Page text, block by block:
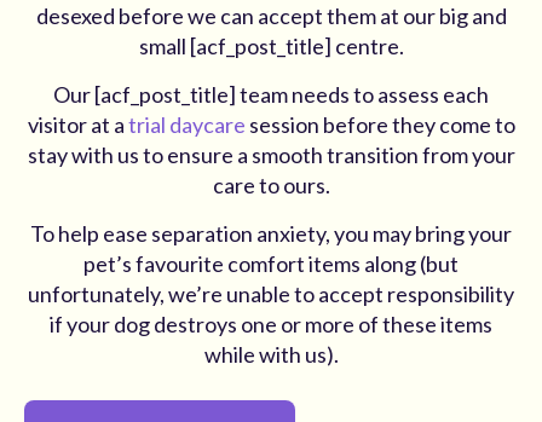
desexed before we can accept them at our big and
small [acf_post_title] centre.
Our [acf_post_title] team needs to assess each
visitor at atrial daycare session before they come to
stay with us to ensure a smooth transition from your
care to ours.
To help ease separation anxiety, you may bring your
pet’s favourite comfort items along (but
unfortunately, we’re unable to accept responsibility
if your dog destroys one or more of these items
while with us).